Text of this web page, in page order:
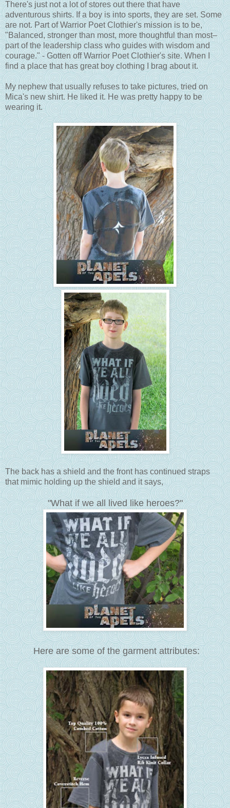
There's just not a lot of stores out there that have
adventurous shirts. If a boy is into sports, they are set. Some
are not. Part of Warrior Poet Clothier's mission is to be,
"Balanced, stronger than most, more thoughtful than most–
part of the leadership class who guides with wisdom and
courage." - Gotten off Warrior Poet Clothier's site. When I
find a place that has great boy clothing I brag about it.
My nephew that usually refuses to take pictures, tried on
Mica's new shirt. He liked it. He was pretty happy to be
wearing it.
The back has a shield and the front has continued straps
that mimic holding up the shield and it says,
"What if we all lived like heroes?"
Here are some of the garment attributes: